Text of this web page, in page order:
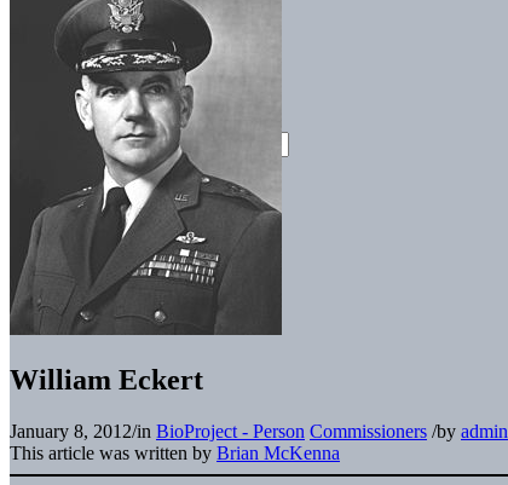
William Eckert
January 8, 2012/in BioProject - Person Commissioners /by admin
This article was written by Brian McKenna